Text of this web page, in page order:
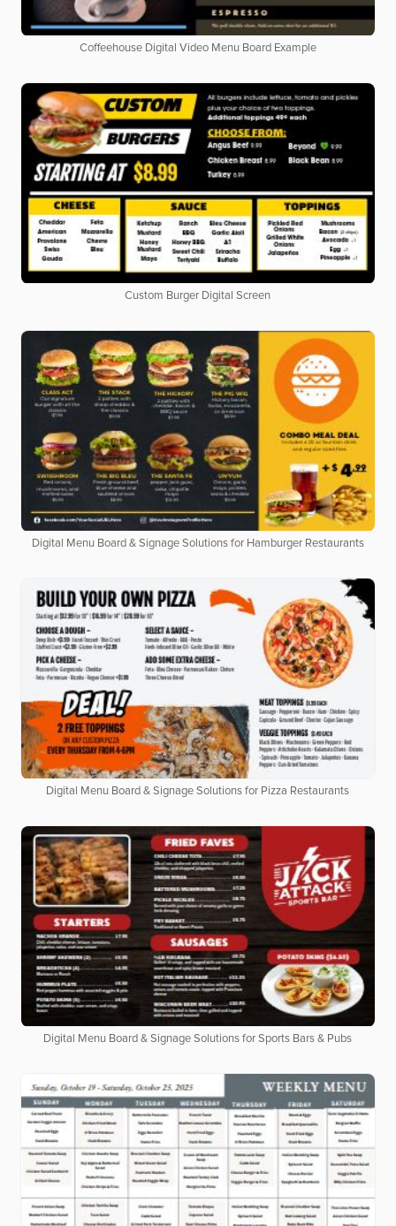
Coffeehouse Digital Video Menu Board Example
Custom Burger Digital Screen
Digital Menu Board & Signage Solutions for Hamburger Restaurants
Digital Menu Board & Signage Solutions for Pizza Restaurants
Digital Menu Board & Signage Solutions for Sports Bars & Pubs